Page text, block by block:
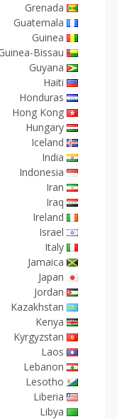
Grenada
Guatemala
Guinea
Bissau
Guyana
Haiti
Honduras
Hong Kong
Hungary
Iceland
India
Indonesia
Iran
Iraq
Ireland
Israel
Italy
Jamaica
Japan
Jordan
Kazakhstan
Kenya
Kyrgyzstan
Laos
Lebanon
Lesotho
Liberia
Libya